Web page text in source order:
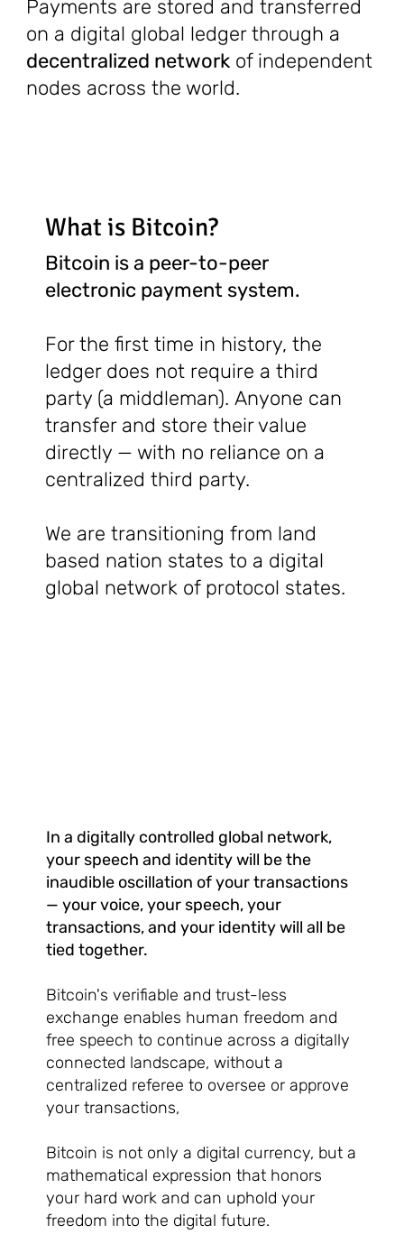
Payments are stored and transferred
on a digital global ledger through a
decentralized network of independent
nodes across the world.
What is Bitcoin?
Bitcoin is a peer-to-peer
electronic payment system.
For the first time in history, the
ledger does not require a third
party (a middleman). Anyone can
transfer and store their value
directly — with no reliance on a
centralized third party.
We are transitioning from land
based nation states to a digital
global network of protocol states.
In a digitally controlled global network,
your speech and identity will be the
inaudible oscillation of your transactions
— your voice, your speech, your
transactions, and your identity will all be
tied together.
Bitcoin's verifiable and trust-less
exchange enables human freedom and
free speech to continue across a digitally
connected landscape, without a
centralized referee to oversee or approve
your transactions,
Bitcoin is not only a digital currency, but a
mathematical expression that honors
your hard work and can uphold your
freedom into the digital future.